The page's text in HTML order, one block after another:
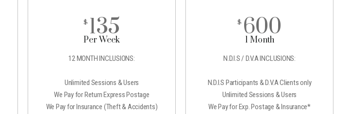
$ 135
Per Week
12 MONTH INCLUSIONS:
Unlimited Sessions & Users
We Pay for Return Express Postage
We Pay for Insurance (Theft & Accidents)
$ 600
1 Month
N.D.I.S / D.V.A INCLUSIONS:
N.D.I.S Participants & D.V.A Clients only
Unlimited Sessions & Users
We Pay for Exp. Postage & Insurance*